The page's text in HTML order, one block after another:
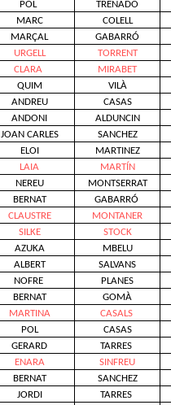
POL
TRENADO
MARC
COLELL
MARÇAL
GABARRÓ
URGELL
TORRENT
CLARA
MIRABET
QUIM
VILÀ
ANDREU
CASAS
ANDONI
ALDUNCIN
JOAN CARLES
SANCHEZ
ELOI
MARTINEZ
LAIA
MARTÍN
NEREU
MONTSERRAT
BERNAT
GABARRÓ
CLAUSTRE
MONTANER
SILKE
STOCK
AZUKA
MBELU
ALBERT
SALVANS
NOFRE
PLANES
BERNAT
GOMÀ
MARTINA
CASALS
POL
CASAS
GERARD
TARRES
ENARA
SINFREU
BERNAT
SANCHEZ
JORDI
TARRES